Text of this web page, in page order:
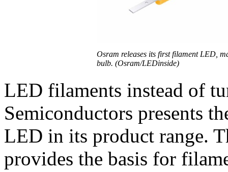
Osram releases its first filament LED,
bulb. (Osram/LEDinside)
LED filaments instead of
Semiconductors presents
LED in its product range.
provides the basis for